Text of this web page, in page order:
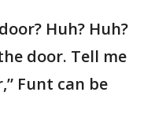
Huh? Huh?
door. Tell me
Funt can be